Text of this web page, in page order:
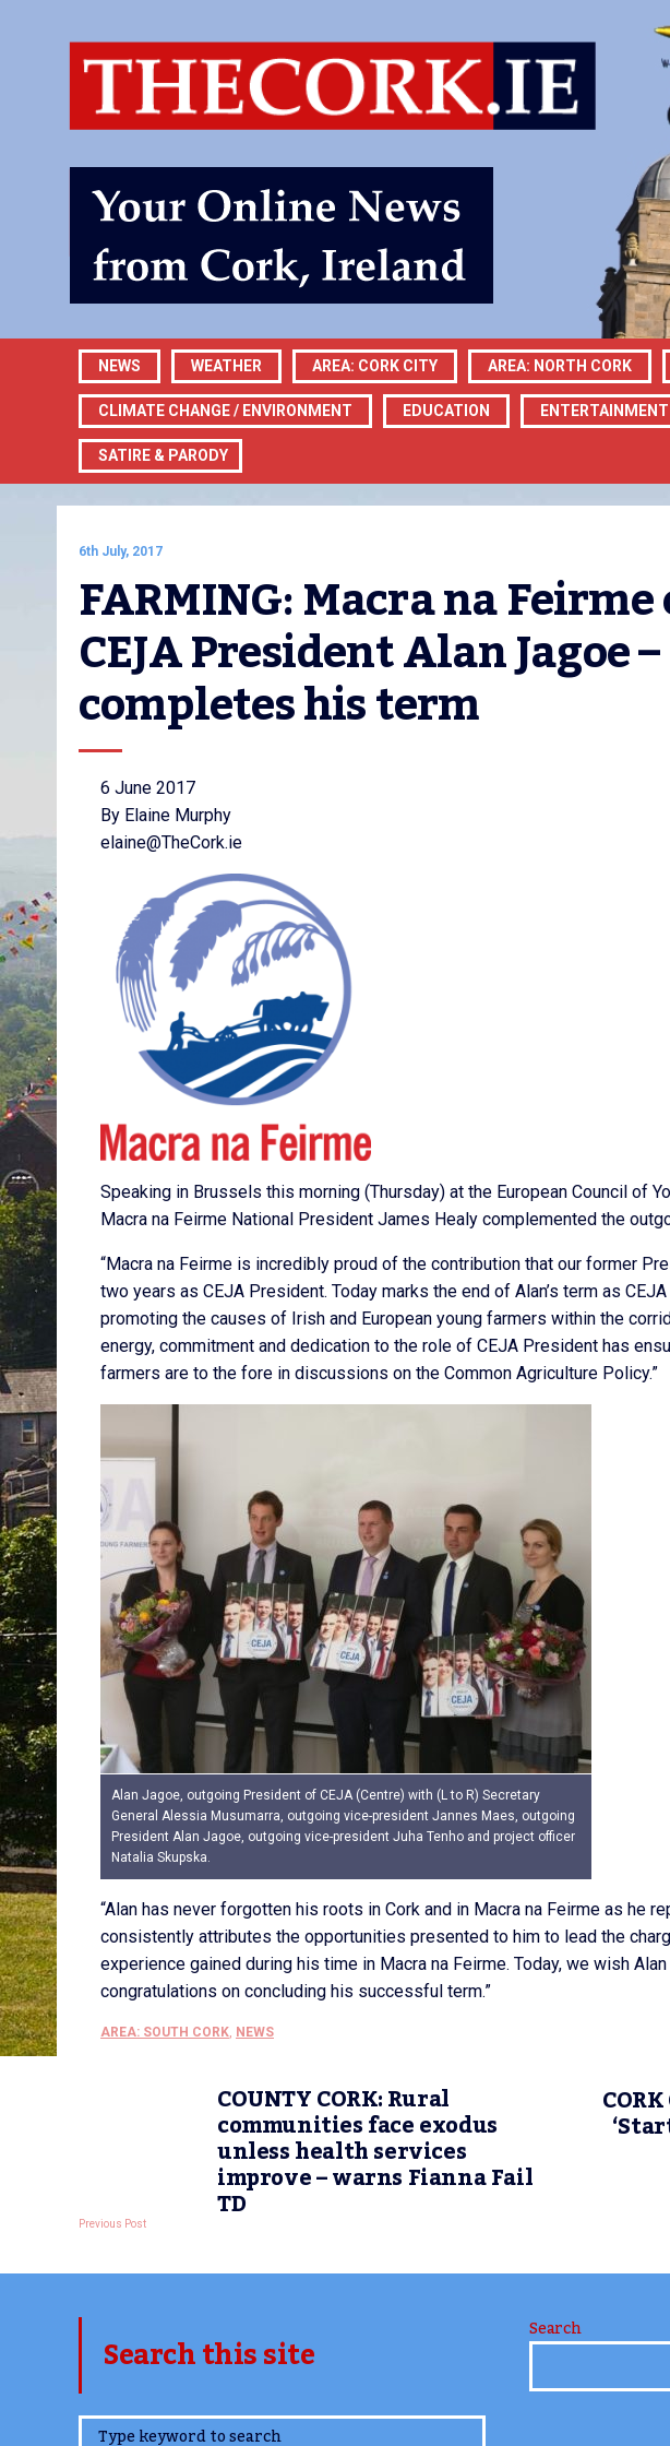
NEWS WEATHER AREA: CORK CITY AREA: NORTH CORK
CLIMATE CHANGE / ENVIRONMENT EDUCATION ENTERTAINMENT
SATIRE & PARODY
6th July, 2017
FARMING: Macra na
CEJA President Alan Jagoe
completes his term
6 June 2017
By Elaine Murphy
elaine@TheCork.ie
Speaking in Brussels this morning (Thursday) at the European Council of
Macra na Feirme National President James Healy complemented the
“Macra na Feirme is incredibly proud of the contribution that our former
two years as CEJA President. Today marks the end of Alan’s term as
promoting the causes of Irish and European young farmers within the
energy, commitment and dedication to the role of CEJA President has
farmers are to the fore in discussions on the Common Agriculture Policy.”
Alan Jagoe, outgoing President of CEJA (Centre) with (L to R) Secretary
General Alessia Musumarra, outgoing vice-president Jannes Maes, outgoing
President Alan Jagoe, outgoing vice-president Juha Tenho and project officer
Natalia Skupska.
“Alan has never forgotten his roots in Cork and in Macra na Feirme as he
consistently attributes the opportunities presented to him to lead the
experience gained during his time in Macra na Feirme. Today, we wish
congratulations on concluding his successful term.”
AREA: SOUTH CORK, NEWS
COUNTY CORK: Rural
communities face exodus
unless health services
improve – warns Fianna Fail
TD
Previous Post
Search this site
www.TheCork.ie
Search